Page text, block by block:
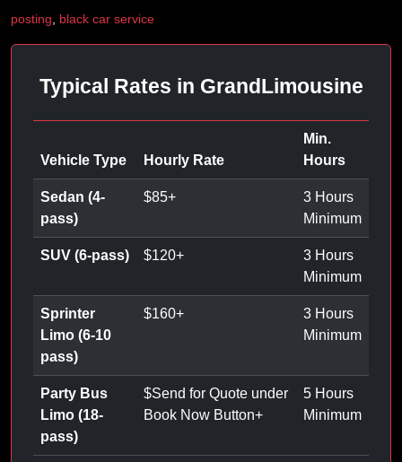
posting black car service
Typical Rates in GrandLimousine
Vehicle Type Hourly Rate
Min.
Hours
Sedan (4-
pass)
$85+
3 Hours
Minimum
SUV (6-pass) $120+
3 Hours
Minimum
Sprinter
Limo (6-10
pass)
$160+
3 Hours
Minimum
Party Bus
Limo (18-
pass)
$Send for Quote under
Book Now Button+
5 Hours
Minimum